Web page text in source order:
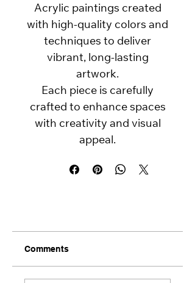
Acrylic paintings created
with high-quality colors and
techniques to deliver
vibrant, long-lasting
artwork.
Each piece is carefully
crafted to enhance spaces
with creativity and visual
appeal.
Comments